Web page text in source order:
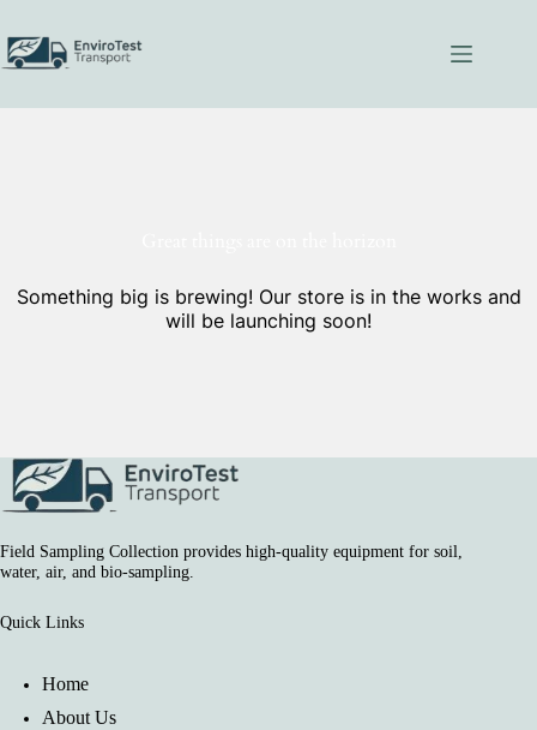
content
Something big is brewing! Our store is in the works and
will be launching soon!
Field Sampling Collection provides high-quality equipment for soil,
water, air, and bio-sampling.
Quick Links
Home
About Us